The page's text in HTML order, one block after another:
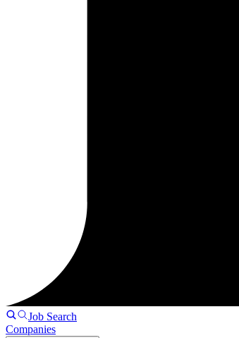
Job Search
Companies